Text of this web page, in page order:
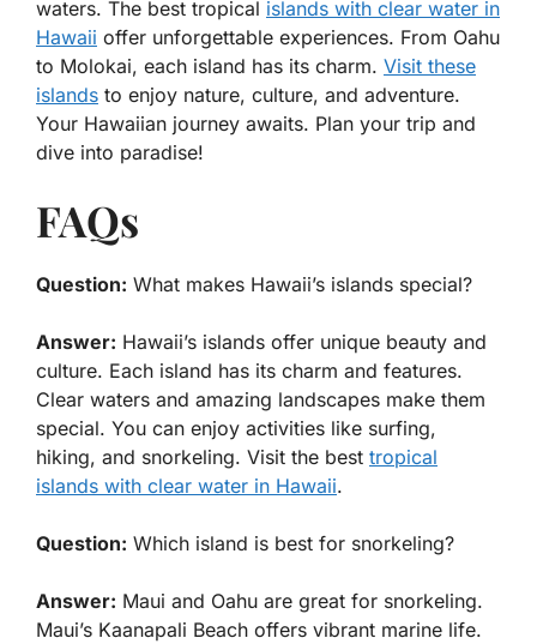
waters. The best tropical islands with clear water in
Hawaii offer unforgettable experiences. From Oahu
to Molokai, each island has its charm. Visit these
islands to enjoy nature, culture, and adventure.
Your Hawaiian journey awaits. Plan your trip and
dive into paradise!
FAQs
Question: What makes Hawaii’s islands special?
Answer: Hawaii’s islands offer unique beauty and
culture. Each island has its charm and features.
Clear waters and amazing landscapes make them
special. You can enjoy activities like surfing,
hiking, and snorkeling. Visit the best tropical
islands with clear water in Hawaii.
Question: Which island is best for snorkeling?
Answer: Maui and Oahu are great for snorkeling.
Maui’s Kaanapali Beach offers vibrant marine life.